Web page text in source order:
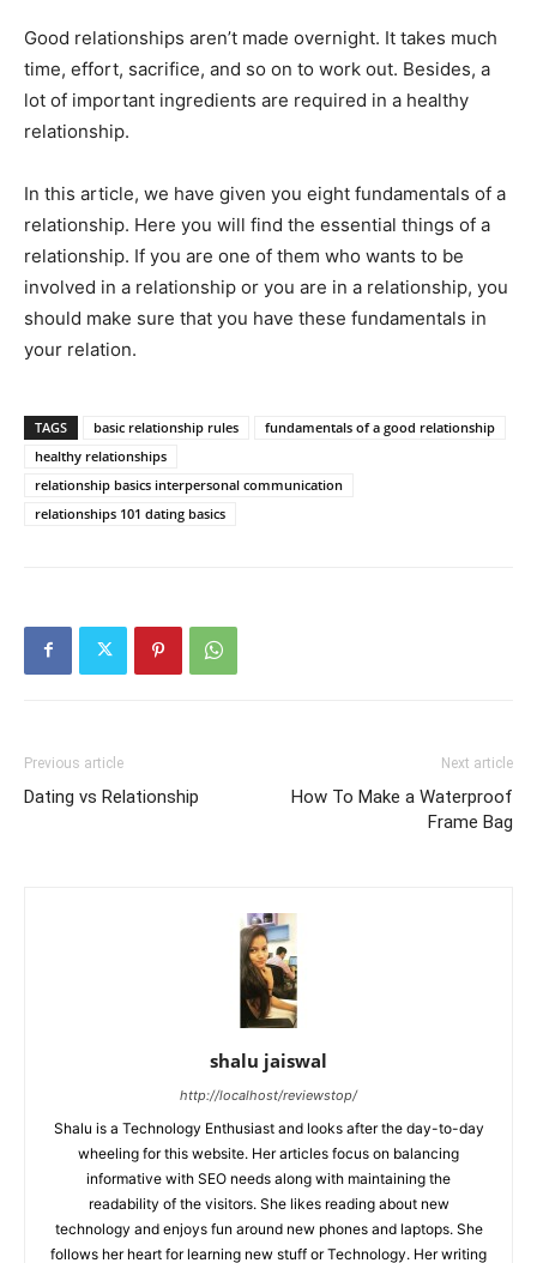
Good relationships aren’t made overnight. It takes much
time, effort, sacrifice, and so on to work out. Besides, a
lot of important ingredients are required in a healthy
relationship.
In this article, we have given you eight fundamentals of a
relationship. Here you will find the essential things of a
relationship. If you are one of them who wants to be
involved in a relationship or you are in a relationship, you
should make sure that you have these fundamentals in
your relation.
TAGS basic relationship rules
fundamentals of a good relationship
healthy relationships
relationship basics interpersonal communication
relationships 101 dating basics
Previous article
Dating vs Relationship
Next article
How To Make a Waterproof
Frame Bag
shalu jaiswal
http://localhost/reviewstop/
Shalu is a Technology Enthusiast and looks after the day-to-day
wheeling for this website. Her articles focus on balancing
informative with SEO needs along with maintaining the
readability of the visitors. She likes reading about new
technology and enjoys fun around new phones and laptops. She
follows her heart for learning new stuff or Technology. Her writing